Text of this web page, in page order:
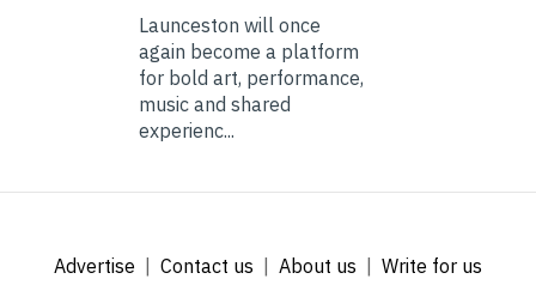
Launceston will once
again become a platform
for bold art, performance,
music and shared
experienc...
Advertise Contact us About us
Write for us